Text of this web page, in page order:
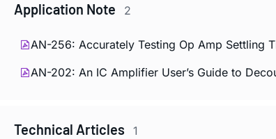
Application Note 2
AN-256: Accurately Testing Op Amp Settling
AN-202: An IC Amplifier User’s Guide to
Technical Articles 1